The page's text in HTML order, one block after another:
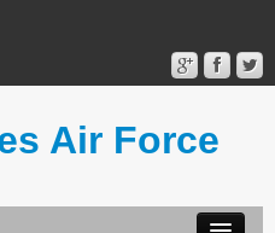
Air Force